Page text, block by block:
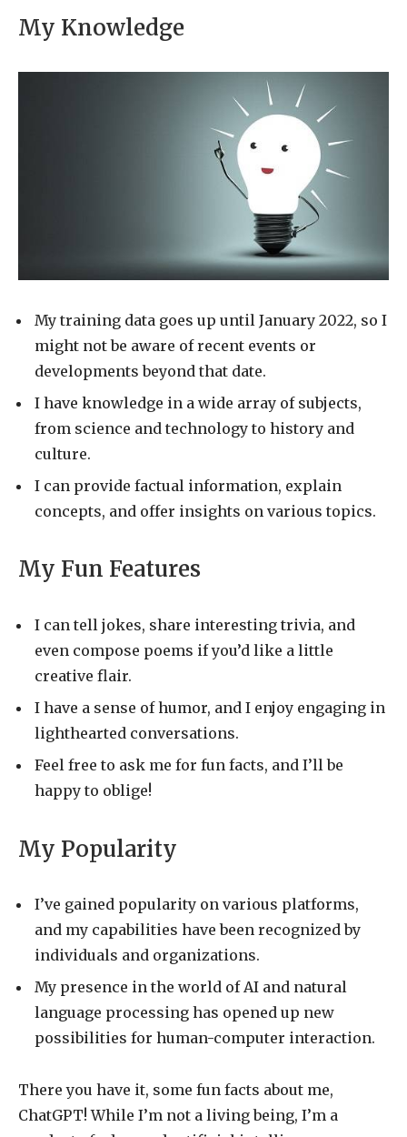
My Knowledge
My training data goes up until January 2022, so I
might not be aware of recent events or
developments beyond that date.
I have knowledge in a wide array of subjects,
from science and technology to history and
culture.
I can provide factual information, explain
concepts, and offer insights on various topics.
My Fun Features
I can tell jokes, share interesting trivia, and
even compose poems if you’d like a little
creative flair.
I have a sense of humor, and I enjoy engaging in
lighthearted conversations.
Feel free to ask me for fun facts, and I’ll be
happy to oblige!
My Popularity
I’ve gained popularity on various platforms,
and my capabilities have been recognized by
individuals and organizations.
My presence in the world of AI and natural
language processing has opened up new
possibilities for human-computer interaction.
There you have it, some fun facts about me,
ChatGPT! While I’m not a living being, I’m a